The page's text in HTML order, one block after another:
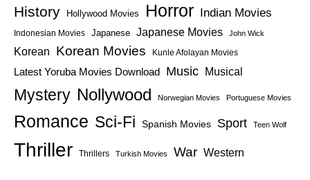
History Hollywood Movies Horror Indian Movies
Indonesian Movies Japanese Japanese Movies John Wick
Korean Korean Movies Kunle Afolayan Movies
Latest Yoruba Movies Download Music Musical
Mystery Nollywood Norwegian Movies Portuguese Movies
Romance Sci-Fi Spanish Movies Sport Teen Wolf
Thriller Thrillers Turkish Movies War Western